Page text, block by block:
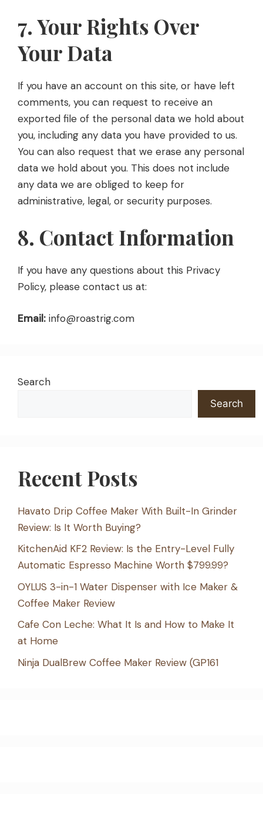
7. Your Rights Over
Your Data
If you have an account on this site, or have left
comments, you can request to receive an
exported file of the personal data we hold about
you, including any data you have provided to us.
You can also request that we erase any personal
data we hold about you. This does not include
any data we are obliged to keep for
administrative, legal, or security purposes.
8. Contact Information
If you have any questions about this Privacy
Policy, please contact us at:
Email: info@roastrig.com
Search
Search
Recent Posts
Havato Drip Coffee Maker With Built-In Grinder
Review: Is It Worth Buying?
KitchenAid KF2 Review: Is the Entry-Level Fully
Automatic Espresso Machine Worth $799.99?
OYLUS 3-in-1 Water Dispenser with Ice Maker &
Coffee Maker Review
Cafe Con Leche: What It Is and How to Make It
at Home
Ninja DualBrew Coffee Maker Review (GP161